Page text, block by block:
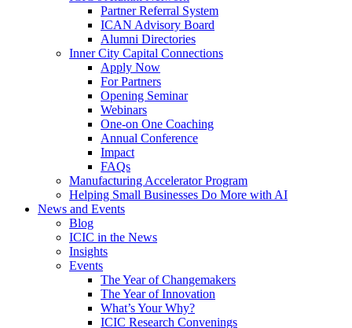
Partner Referral System
ICAN Advisory Board
Alumni Directories
Inner City Capital Connections
Apply Now
For Partners
Opening Seminar
Webinars
One-on One Coaching
Annual Conference
Impact
FAQs
Manufacturing Accelerator Program
Helping Small Businesses Do More with AI
News and Events
Blog
ICIC in the News
Insights
Events
The Year of Changemakers
The Year of Innovation
What’s Your Why?
ICIC Research Convenings